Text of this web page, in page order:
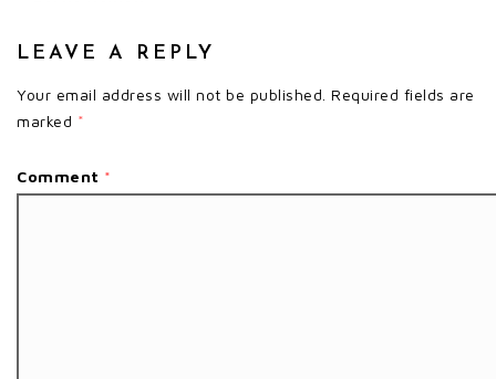
LEAVE A REPLY
Your email address will not be published. Required fields are
marked *
Comment *